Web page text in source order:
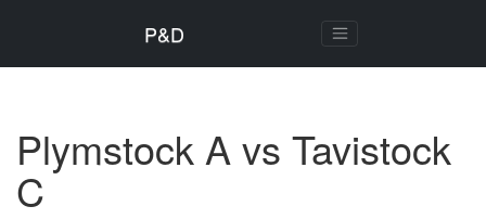
P&D
Plymstock A vs Tavistock
C